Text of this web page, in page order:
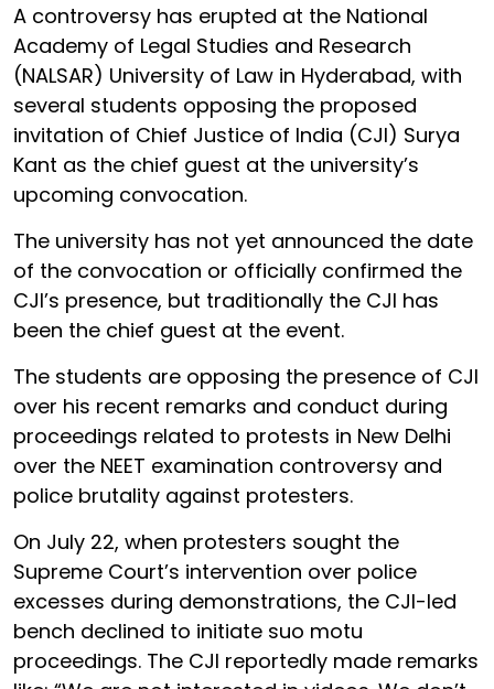
A controversy has erupted at the National
Academy of Legal Studies and Research
(NALSAR) University of Law in Hyderabad, with
several students opposing the proposed
invitation of Chief Justice of India (CJI) Surya
Kant as the chief guest at the university’s
upcoming convocation.
The university has not yet announced the date
of the convocation or officially confirmed the
CJI’s presence, but traditionally the CJI has
been the chief guest at the event.
The students are opposing the presence of CJI
over his recent remarks and conduct during
proceedings related to protests in New Delhi
over the NEET examination controversy and
police brutality against protesters.
On July 22, when protesters sought the
Supreme Court’s intervention over police
excesses during demonstrations, the CJI-led
bench declined to initiate suo motu
proceedings. The CJI reportedly made remarks